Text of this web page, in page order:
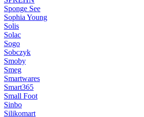
Sponge See
Sophia Young
Solis
Solac
Sogo
Sobczyk
Smoby
Smeg
Smartwares
Smart365
Small Foot
Sinbo
Silikomart